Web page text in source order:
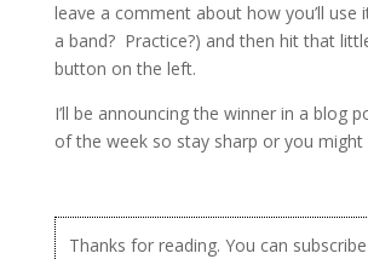
leave a comment about how you’ll use
a band? Practice?) and then hit that
button on the left.
I’ll be announcing the winner in a blog
of the week so stay sharp or you might
Thanks for reading. You can